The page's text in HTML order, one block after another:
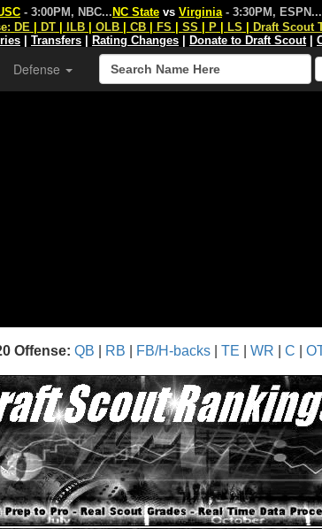
- 3:00PM, NBC... NC State vs Virginia - 3:30PM, ESPN...
DE DT ILB OLB CB FS SS P LS
Draft Scout
Transfers Rating Changes Donate to Draft Scout|
Defense
Offense: QB RB FB/H-backs TE WR C